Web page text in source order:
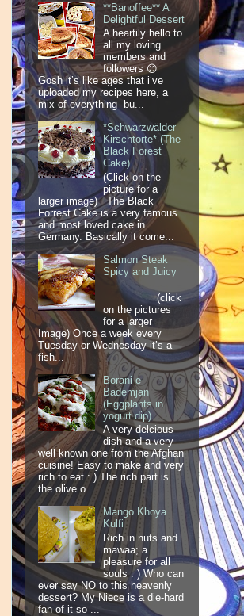
**Banoffee** A
Delightful Dessert
A heartily hello to
all my loving
members and
followers 😊
Gosh it’s like ages that i‘ve
uploaded my recipes here, a
mix of everything bu...
*Schwarzwälder
Kirschtorte* (The
Black Forest
Cake)
(Click on the
picture for a
larger image) The Black
Forrest Cake is a very famous
and most loved cake in
Germany. Basically it come...
Salmon Steak
Spicy and Juicy
(click
on the pictures
for a larger
Image) Once a week every
Tuesday or Wednesday it’s a
fish...
Borani-e-
Bademjan
(Eggplants in
yogurt dip)
A very delcious
dish and a very
well known one from the Afghan
cuisine! Easy to make and very
rich to eat : ) The rich part is
the olive o...
Mango Khoya
Kulfi
Rich in nuts and
mawaa; a
pleasure for all
souls : ) Who can
ever say NO to this heavenly
dessert? My Niece is a die-hard
fan of it so ...